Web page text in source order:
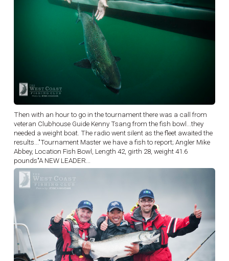
Then with an hour to go in the tournament there was a call from
veteran Clubhouse Guide Kenny Tsang from the fish bowl...they
needed a weight boat. The radio went silent as the fleet awaited the
results..."Tournament Master we have a fish to report; Angler Mike
Abbey, Location Fish Bowl, Length 42, girth 28, weight 41.6
pounds"A NEW LEADER...